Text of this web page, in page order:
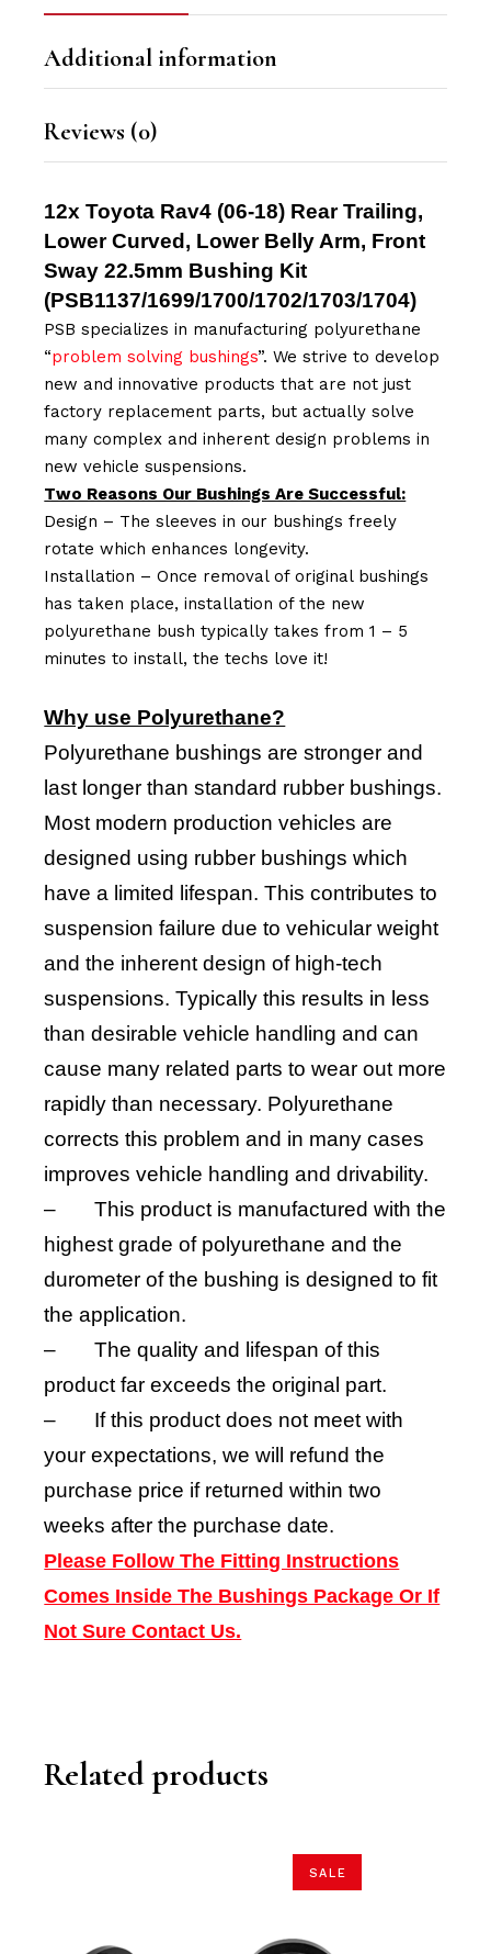
Additional information
Reviews (0)
12x Toyota Rav4 (06-18) Rear Trailing,
Lower Curved, Lower Belly Arm, Front
Sway 22.5mm Bushing Kit
(PSB1137/1699/1700/1702/1703/1704)
PSB specializes in manufacturing polyurethane
“problem solving bushings”. We strive to develop
new and innovative products that are not just
factory replacement parts, but actually solve
many complex and inherent design problems in
new vehicle suspensions.
Two Reasons Our Bushings Are Successful:
Design – The sleeves in our bushings freely
rotate which enhances longevity.
Installation – Once removal of original bushings
has taken place, installation of the new
polyurethane bush typically takes from 1 – 5
minutes to install, the techs love it!
Why use Polyurethane?
Polyurethane bushings are stronger and
last longer than standard rubber bushings.
Most modern production vehicles are
designed using rubber bushings which
have a limited lifespan. This contributes to
suspension failure due to vehicular weight
and the inherent design of high-tech
suspensions. Typically this results in less
than desirable vehicle handling and can
cause many related parts to wear out more
rapidly than necessary. Polyurethane
corrects this problem and in many cases
improves vehicle handling and drivability.
–
This product is manufactured with the
highest grade of polyurethane and the
durometer of the bushing is designed to fit
the application.
–
The quality and lifespan of this
product far exceeds the original part.
–
If this product does not meet with
your expectations, we will refund the
purchase price if returned within two
weeks after the purchase date.
Please Follow The Fitting Instructions
Comes Inside The Bushings Package Or If
Not Sure Contact Us.
Related products
SALE